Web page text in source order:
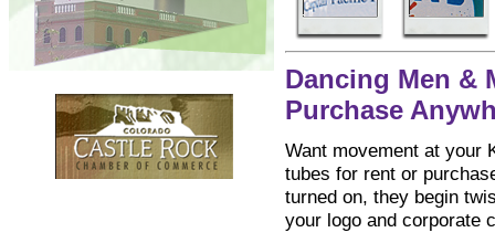
Dancing Men &
Purchase
Want movement at your
tubes for rent or
turned on, they begin
your logo and corporate